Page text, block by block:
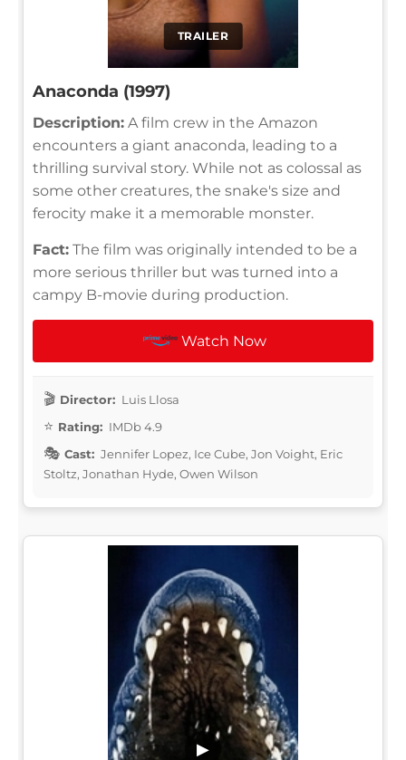
TRAILER
Anaconda (1997)
Description: A film crew in the Amazon
encounters a giant anaconda, leading to a
thrilling survival story. While not as colossal as
some other creatures, the snake's size and
ferocity make it a memorable monster.
Fact: The film was originally intended to be a
more serious thriller but was turned into a
campy B-movie during production.
Watch Now
Director: Luis Llosa
Rating: IMDb 4.9
Cast: Jennifer Lopez, Ice Cube, Jon Voight, Eric
Stoltz, Jonathan Hyde, Owen Wilson
▶